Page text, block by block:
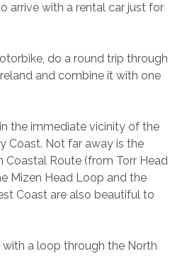
arrive with a rental car just for
do a round trip through
and combine it with one
the immediate vicinity of the
Coast. Not far away is the
Coastal Route (from Torr Head
Mizen Head Loop and the
Coast are also beautiful to
a loop through the North